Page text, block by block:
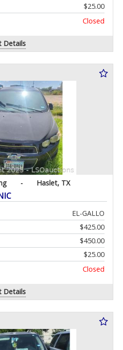
$25.00
Closed
Details
- Haslet, TX
EL-GALLO
$425.00
$450.00
$25.00
Closed
Details